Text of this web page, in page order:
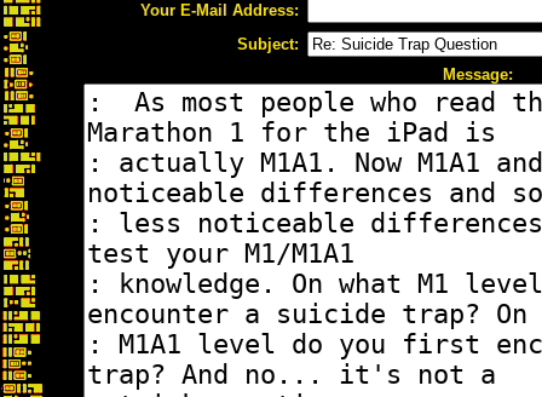
Your E-Mail Address:
Subject:
Message: